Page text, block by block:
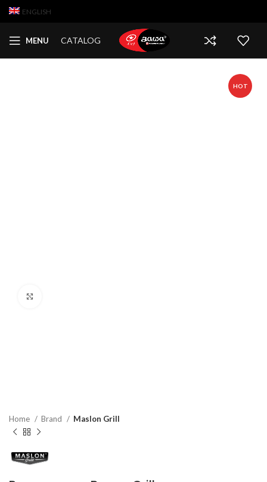
ENGLISH
MENU CATALOG
HOT
Home Brand Maslon Grill